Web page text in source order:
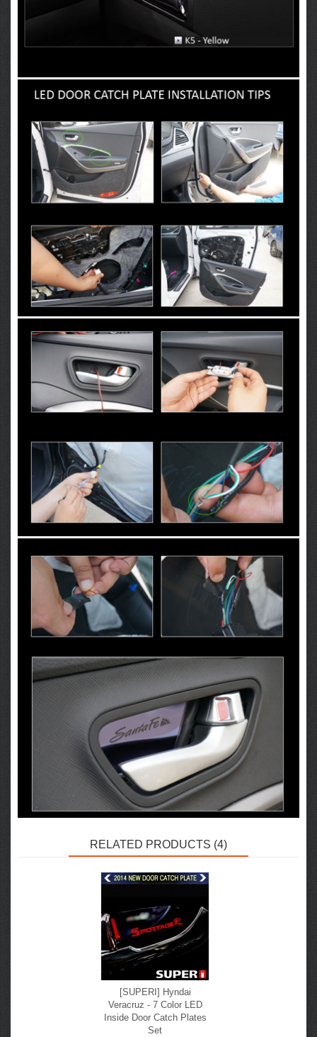
RELATED PRODUCTS (4)
[SUPERI] Hyndai
Veracruz - 7 Color LED
Inside Door Catch Plates
Set